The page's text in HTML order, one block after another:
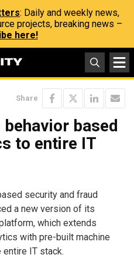
: Daily and weekly news,
projects, breaking news –
here!
Share
based
to entire IT
security and fraud
a new version of its
which extends
with pre-built machine
entire IT stack.